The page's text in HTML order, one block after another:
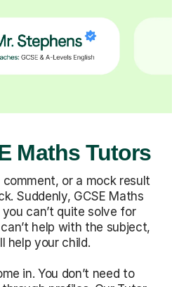
Maths Tutors
or a mock result
Suddenly, GCSE Maths
can’t quite solve for
help with the subject,
help your child.
in. You don’t need to